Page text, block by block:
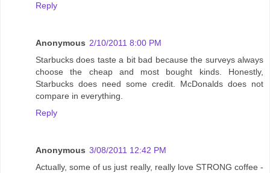
Reply
Anonymous 2/10/2011 8:00 PM
Starbucks does taste a bit bad because the surveys always
choose the cheap and most bought kinds. Honestly,
Starbucks does need some credit. McDonalds does not
compare in everything.
Reply
Anonymous 3/08/2011 12:42 PM
Actually, some of us just really, really love STRONG coffee -